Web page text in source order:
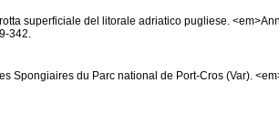
superficiale del litorale adriatico pugliese.
342.
Spongiaires du Parc national de Port-Cros (Var).